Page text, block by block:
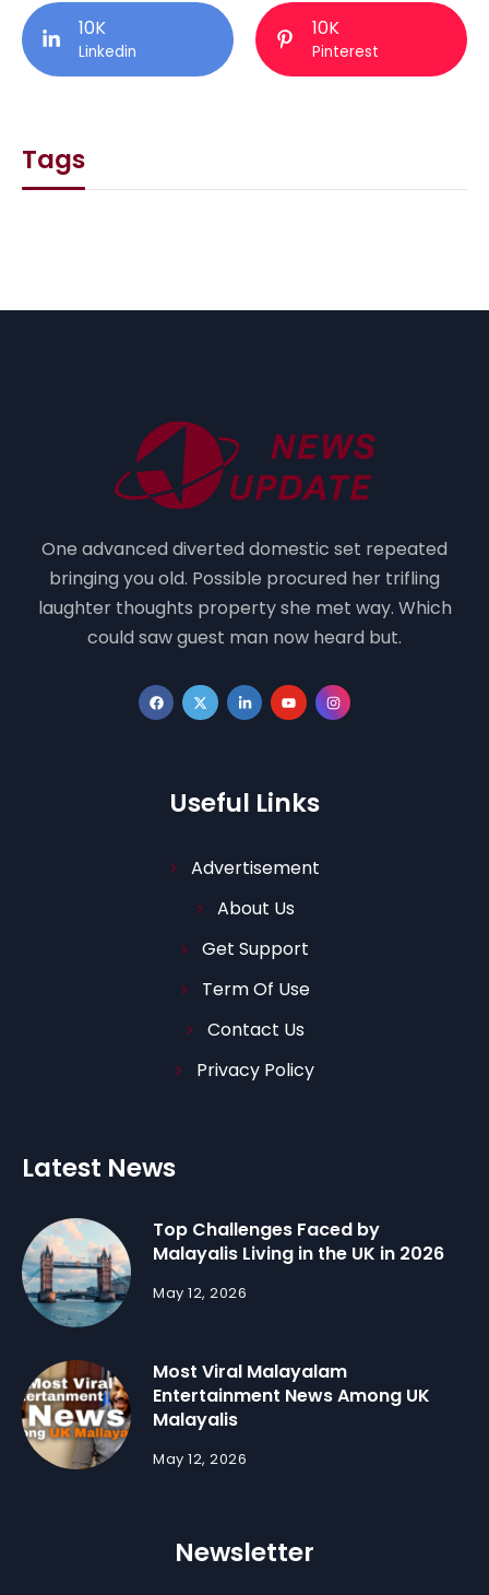
10K
Linkedin
10K
Pinterest
Tags
One advanced diverted domestic set repeated
bringing you old. Possible procured her trifling
laughter thoughts property she met way. Which
could saw guest man now heard but.
Useful Links
Advertisement
About Us
Get Support
Term Of Use
Contact Us
Privacy Policy
Latest News
Top Challenges Faced by
Malayalis Living in the UK in 2026
May 12, 2026
Most Viral Malayalam
Entertainment News Among UK
Malayalis
May 12, 2026
Newsletter